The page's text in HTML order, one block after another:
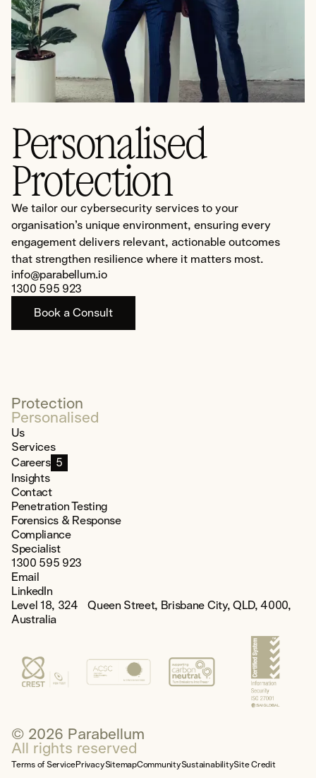
Personalised
Protection
We tailor our cybersecurity services to your
organisation’s unique environment, ensuring every
engagement delivers relevant, actionable outcomes
that strengthen resilience where it matters most.
info@parabellum.io
1300 595 923
Book a Consult
Protection
Personalised
Us
Services
Careers 5
Insights
Contact
Penetration Testing
Forensics & Response
Compliance
Specialist
1300 595 923
Email
LinkedIn
Level 18, 324 Queen Street, Brisbane City, QLD, 4000,
Australia
© 2026 Parabellum
All rights reserved
Terms of ServicePrivacySitemapCommunitySustainabilitySite Credit